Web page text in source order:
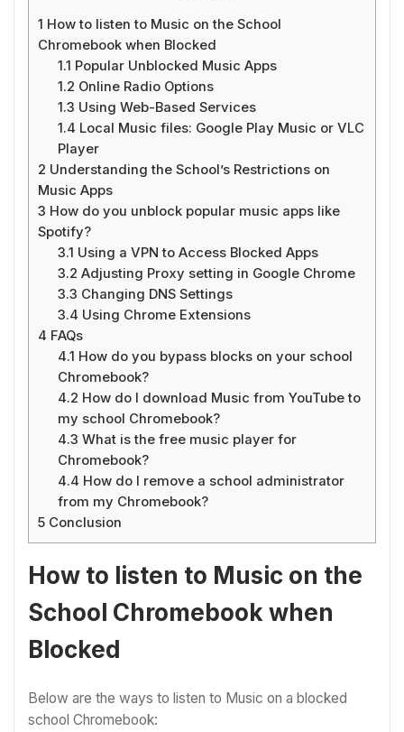
1 How to listen to Music on the School
Chromebook when Blocked
1.1 Popular Unblocked Music Apps
1.2 Online Radio Options
1.3 Using Web-Based Services
1.4 Local Music files: Google Play Music or VLC
Player
2 Understanding the School’s Restrictions on
Music Apps
3 How do you unblock popular music apps like
Spotify?
3.1 Using a VPN to Access Blocked Apps
3.2 Adjusting Proxy setting in Google Chrome
3.3 Changing DNS Settings
3.4 Using Chrome Extensions
4 FAQs
4.1 How do you bypass blocks on your school
Chromebook?
4.2 How do I download Music from YouTube to
my school Chromebook?
4.3 What is the free music player for
Chromebook?
4.4 How do I remove a school administrator
from my Chromebook?
5 Conclusion
How to listen to Music on the
School Chromebook when
Blocked
Below are the ways to listen to Music on a blocked
school Chromebook: